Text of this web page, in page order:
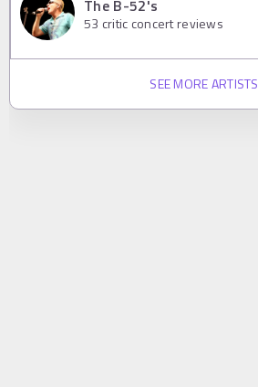
The B-52's
53 critic concert reviews
SEE MORE ARTISTS